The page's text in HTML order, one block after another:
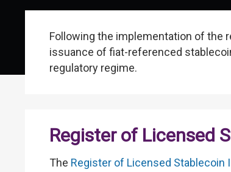
Following the implementation of the
issuance of fiat-referenced
regulatory regime.
Register of Licensed
The Register of Licensed Stablecoin